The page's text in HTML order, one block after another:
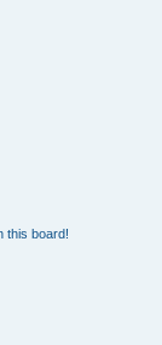
this board!